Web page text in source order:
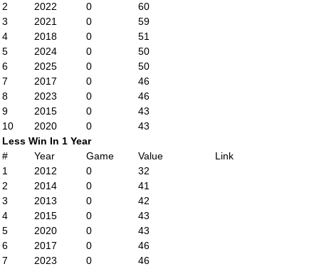
2
2022 0
60
3
2021 0
59
4
2018 0
51
5
2024 0
50
6
2025 0
50
7
2017 0
46
8
2023 0
46
9
2015 0
43
10
2020 0
43
Less Win In 1 Year
#
Year Game Value
Link
1
2012 0
32
2
2014 0
41
3
2013 0
42
4
2015 0
43
5
2020 0
43
6
2017 0
46
7
2023 0
46